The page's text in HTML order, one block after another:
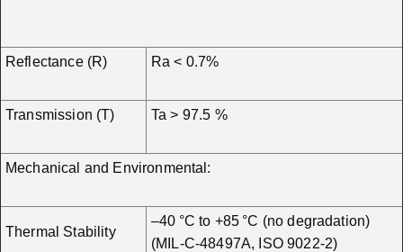
Reflectance (R) Ra < 0.7%
Transmission (T) Ta > 97.5 %
Mechanical and Environmental:
Thermal Stability
–40 °C to +85 °C (no degradation)
(MIL-C-48497A, ISO 9022-2)